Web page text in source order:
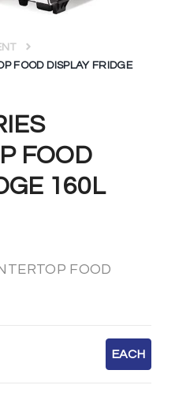
FOOD
160L
FOOD DISPLAY FRIDGE
FOOD
EACH